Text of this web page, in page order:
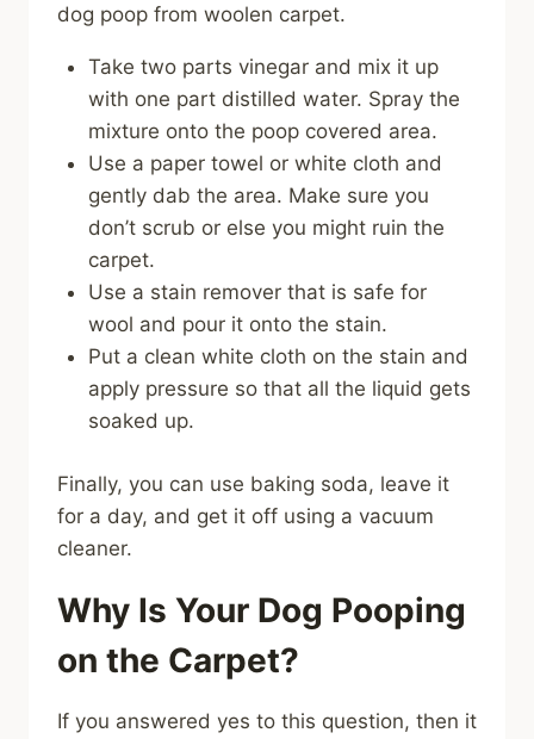
dog poop from woolen carpet.
Take two parts vinegar and mix it up
with one part distilled water. Spray the
mixture onto the poop covered area.
Use a paper towel or white cloth and
gently dab the area. Make sure you
don’t scrub or else you might ruin the
carpet.
Use a stain remover that is safe for
wool and pour it onto the stain.
Put a clean white cloth on the stain and
apply pressure so that all the liquid gets
soaked up.
Finally, you can use baking soda, leave it
for a day, and get it off using a vacuum
cleaner.
Why Is Your Dog Pooping
on the Carpet?
If you answered yes to this question, then it